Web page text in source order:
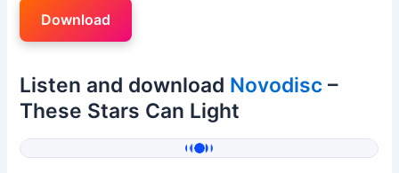
Download
Listen and download Novodisc –
These Stars Can Light